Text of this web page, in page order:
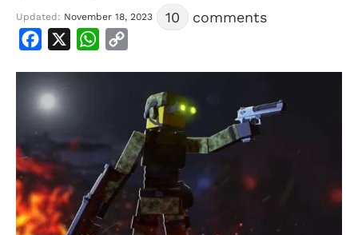
Updated: November 18, 2023 10 comments
Facebook WhatsApp